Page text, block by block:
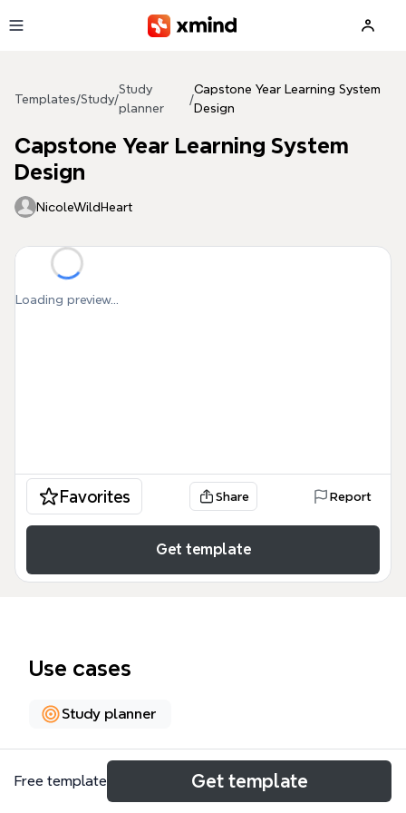
Templates/Study/
Study
planner
/
Capstone Year Learning System
Design
Capstone Year Learning System
Design
NicoleWildHeart
Loading preview...
Favorites Share Report
Get template
Use cases
Study planner
About
Free template Get template